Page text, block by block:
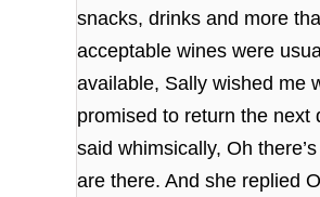
snacks, drinks and more
acceptable wines were
available, Sally wished me
promised to return the next
said whimsically, Oh
are there. And she replied